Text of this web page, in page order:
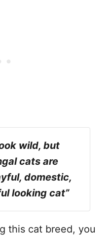
wild, but
cats are
domestic,
looking cat”
this cat breed, you